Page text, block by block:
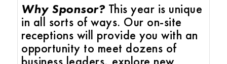
Why Sponsor? This year is unique
in all sorts of ways. Our on-site
receptions will provide you with an
opportunity to meet dozens of